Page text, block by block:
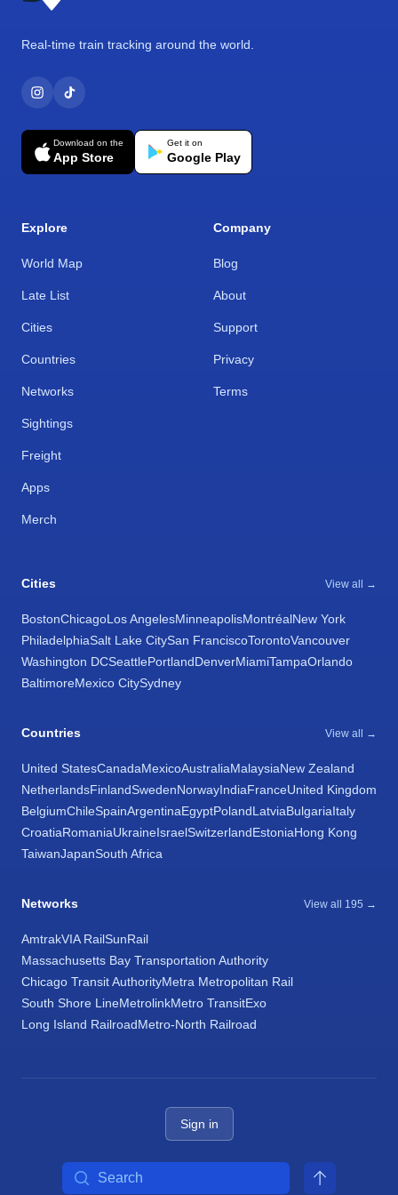
Real-time train tracking around the world.
Download on the
App Store
Get it on
Google Play
Explore
World Map
Late List
Cities
Countries
Networks
Sightings
Freight
Apps
Merch
Company
Blog
About
Support
Privacy
Terms
Cities View all →
BostonChicagoLos AngelesMinneapolisMontréalNew York
PhiladelphiaSalt Lake CitySan FranciscoTorontoVancouver
Washington DCSeattlePortlandDenverMiamiTampaOrlando
BaltimoreMexico CitySydney
Countries View all →
United StatesCanadaMexicoAustraliaMalaysiaNew Zealand
NetherlandsFinlandSwedenNorwayIndiaFranceUnited Kingdom
BelgiumChileSpainArgentinaEgyptPolandLatviaBulgariaItaly
CroatiaRomaniaUkraineIsraelSwitzerlandEstoniaHong Kong
TaiwanJapanSouth Africa
Networks View all 195 →
AmtrakVIA RailSunRail
Massachusetts Bay Transportation Authority
Chicago Transit AuthorityMetra Metropolitan Rail
South Shore LineMetrolinkMetro TransitExo
Long Island RailroadMetro-North Railroad
Sign in
Search